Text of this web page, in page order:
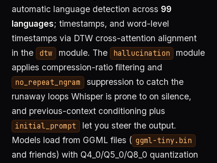
automatic language detection across 99
languages; timestamps, and word-level
timestamps via DTW cross-attention alignment
in the
dtw module. The hallucination
module
applies compression-ratio filtering and
no_repeat_ngram
suppression to catch the
runaway loops Whisper is prone to on silence,
and previous-context conditioning plus
initial_prompt
let you steer the output.
Models load from GGML files ( ggml-tiny.bin
and friends) with Q4_0/Q5_0/Q8_0 quantization